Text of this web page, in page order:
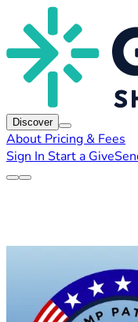
Discover
About Pricing & Fees
Sign In Start a